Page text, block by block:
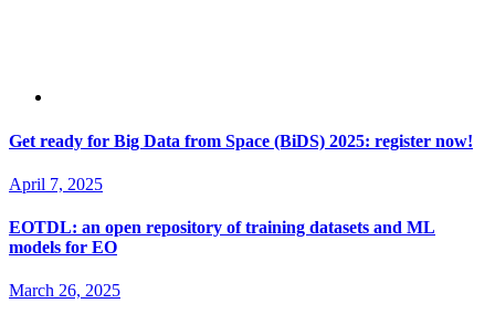
Get ready for Big Data from Space (BiDS) 2025: register now!
April 7, 2025
EOTDL: an open repository of training datasets and ML
models for EO
March 26, 2025